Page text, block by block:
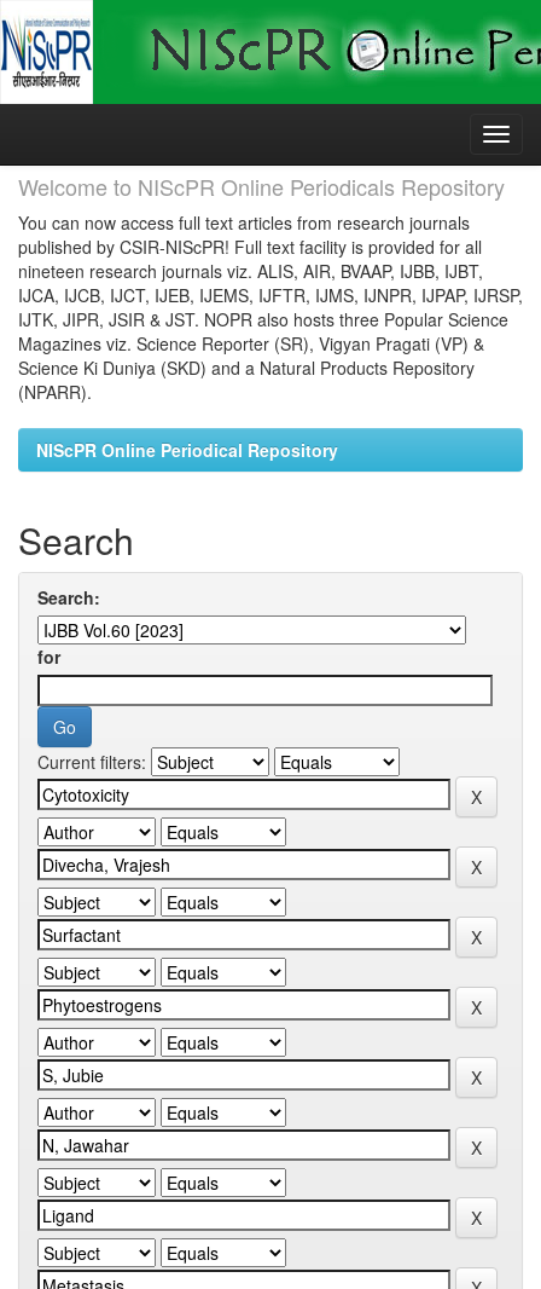
Skip
Welcome to NIScPR Online Periodicals Repository
You can now access full text articles from research journals
published by CSIR-NIScPR! Full text facility is provided for all
nineteen research journals viz. ALIS, AIR, BVAAP, IJBB, IJBT,
IJCA, IJCB, IJCT, IJEB, IJEMS, IJFTR, IJMS, IJNPR, IJPAP, IJRSP,
IJTK, JIPR, JSIR & JST. NOPR also hosts three Popular Science
Magazines viz. Science Reporter (SR), Vigyan Pragati (VP) &
Science Ki Duniya (SKD) and a Natural Products Repository
(NPARR).
NIScPR Online Periodical Repository
Search
Search:
for
Current filters: